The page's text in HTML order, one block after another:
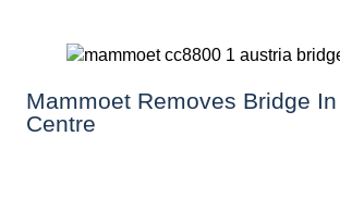
Mammoet Removes Bridge
Centre